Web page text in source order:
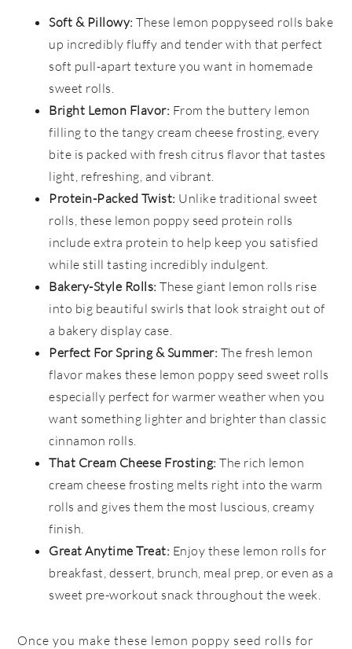
Soft & Pillowy: These lemon poppyseed rolls bake
up incredibly fluffy and tender with that perfect
soft pull-apart texture you want in homemade
sweet rolls.
Bright Lemon Flavor: From the buttery lemon
filling to the tangy cream cheese frosting, every
bite is packed with fresh citrus flavor that tastes
light, refreshing, and vibrant.
Protein-Packed Twist: Unlike traditional sweet
rolls, these lemon poppy seed protein rolls
include extra protein to help keep you satisfied
while still tasting incredibly indulgent.
Bakery-Style Rolls: These giant lemon rolls rise
into big beautiful swirls that look straight out of
a bakery display case.
Perfect For Spring & Summer: The fresh lemon
flavor makes these lemon poppy seed sweet rolls
especially perfect for warmer weather when you
want something lighter and brighter than classic
cinnamon rolls.
That Cream Cheese Frosting: The rich lemon
cream cheese frosting melts right into the warm
rolls and gives them the most luscious, creamy
finish.
Great Anytime Treat: Enjoy these lemon rolls for
breakfast, dessert, brunch, meal prep, or even as a
sweet pre-workout snack throughout the week.
Once you make these lemon poppy seed rolls for